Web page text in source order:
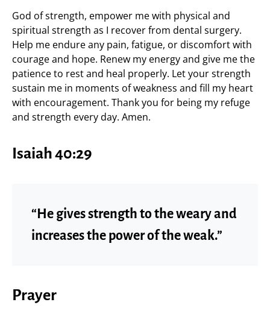
God of strength, empower me with physical and
spiritual strength as I recover from dental surgery.
Help me endure any pain, fatigue, or discomfort with
courage and hope. Renew my energy and give me the
patience to rest and heal properly. Let your strength
sustain me in moments of weakness and fill my heart
with encouragement. Thank you for being my refuge
and strength every day. Amen.
Isaiah 40:29
“He gives strength to the weary and
increases the power of the weak.”
Prayer